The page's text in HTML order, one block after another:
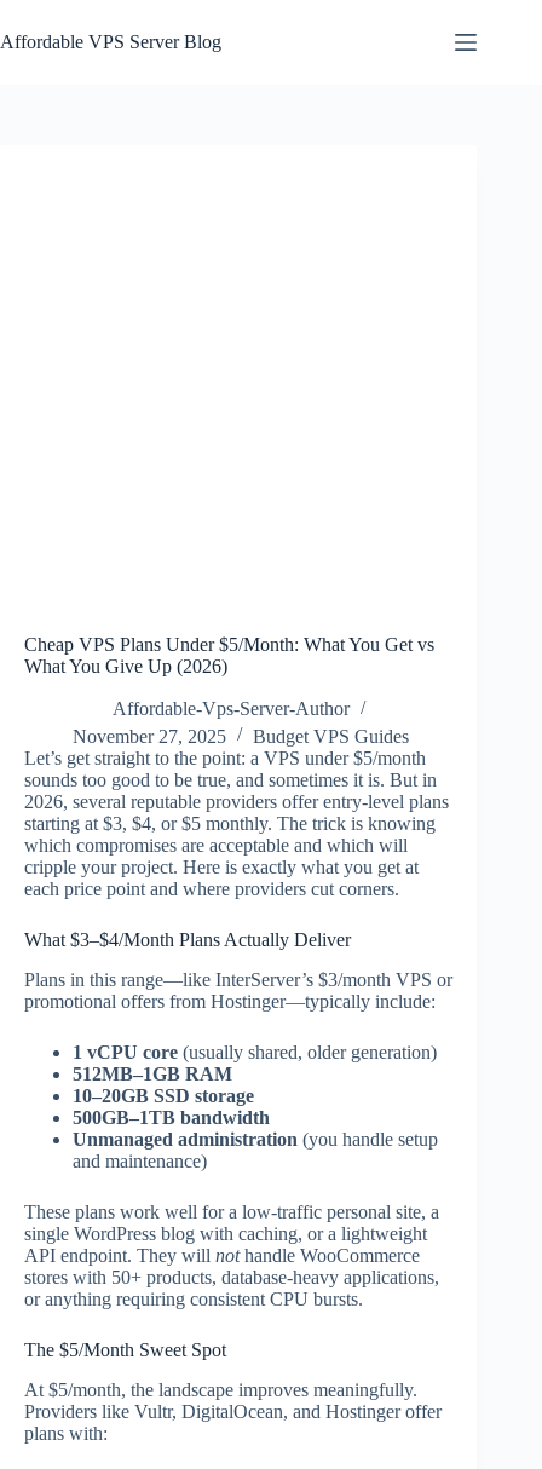
to
content
Affordable VPS Server Blog
Cheap VPS Plans Under $5/Month: What You Get vs
What You Give Up (2026)
Affordable-Vps-Server-Author
November 27, 2025
Budget VPS Guides
Let’s get straight to the point: a VPS under $5/month
sounds too good to be true, and sometimes it is. But in
2026, several reputable providers offer entry-level plans
starting at $3, $4, or $5 monthly. The trick is knowing
which compromises are acceptable and which will
cripple your project. Here is exactly what you get at
each price point and where providers cut corners.
What $3–$4/Month Plans Actually Deliver
Plans in this range—like InterServer’s $3/month VPS or
promotional offers from Hostinger—typically include:
1 vCPU core (usually shared, older generation)
512MB–1GB RAM
10–20GB SSD storage
500GB–1TB bandwidth
Unmanaged administration (you handle setup
and maintenance)
These plans work well for a low-traffic personal site, a
single WordPress blog with caching, or a lightweight
API endpoint. They will nothandle WooCommerce
stores with 50+ products, database-heavy applications,
or anything requiring consistent CPU bursts.
The $5/Month Sweet Spot
At $5/month, the landscape improves meaningfully.
Providers like Vultr, DigitalOcean, and Hostinger offer
plans with: